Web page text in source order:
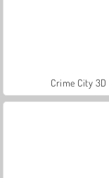
Crime City 3D